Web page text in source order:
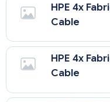
HPE 4x
Cable
HPE 4x
Cable